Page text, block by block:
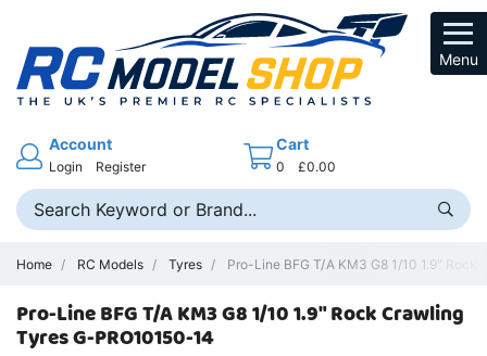
Menu
Account
Login Register
Cart
0 £0.00
Home RC Models Tyres Pro-Line BFG T/A KM3 G8 1/10 1.9"
Pro-Line BFG T/A KM3 G8 1/10 1.9" Rock Crawling
Tyres G-PRO10150-14